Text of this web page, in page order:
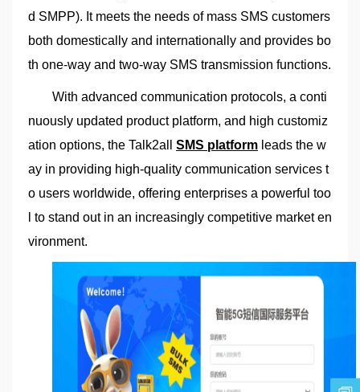
d SMPP). It meets the needs of mass SMS customers
both domestically and internationally and provides bo
th one-way and two-way SMS transmission functions.
With advanced communication protocols, a conti
nuously updated product platform, and high customiz
ation options, the Talk2all SMS platform leads the w
ay in providing high-quality communication services t
o users worldwide, offering enterprises a powerful too
l to stand out in an increasingly competitive market en
vironment.